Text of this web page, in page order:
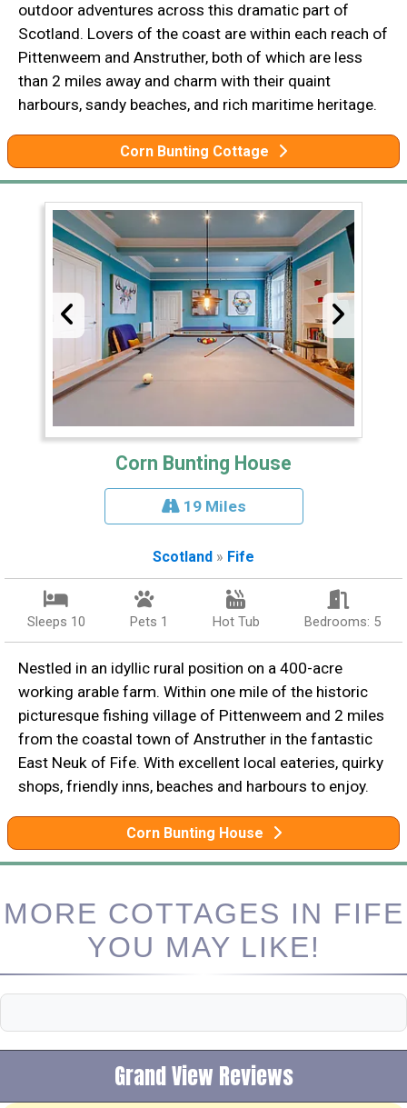
outdoor adventures across this dramatic part of
Scotland. Lovers of the coast are within each reach of
Pittenweem and Anstruther, both of which are less
than 2 miles away and charm with their quaint
harbours, sandy beaches, and rich maritime heritage.
Corn Bunting Cottage
Corn Bunting House
19 Miles
Scotland » Fife
Sleeps 10 Pets 1 Hot Tub Bedrooms: 5
Nestled in an idyllic rural position on a 400-acre
working arable farm. Within one mile of the historic
picturesque fishing village of Pittenweem and 2 miles
from the coastal town of Anstruther in the fantastic
East Neuk of Fife. With excellent local eateries, quirky
shops, friendly inns, beaches and harbours to enjoy.
Corn Bunting House
MORE COTTAGES IN FIFE
YOU MAY LIKE!
Grand View Reviews